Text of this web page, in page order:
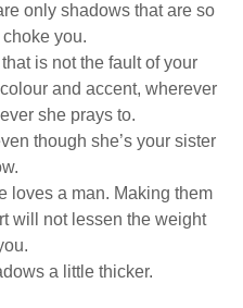
only shadows that are so
choke you.
is not the fault of your
and accent, wherever
she prays to.
though she’s your sister
loves a man. Making them
will not lessen the weight
a little thicker.